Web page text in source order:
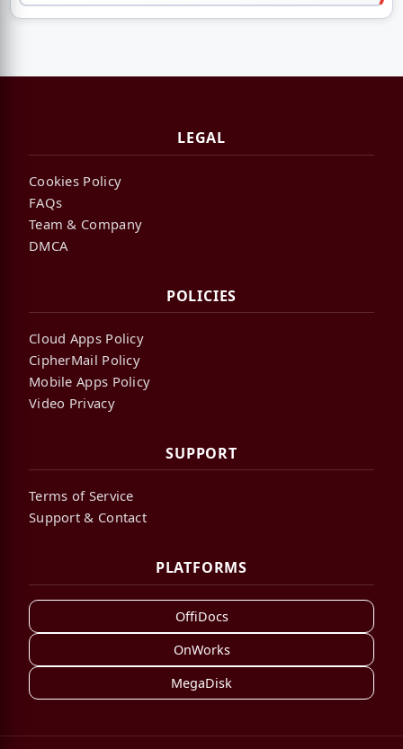
LEGAL
Cookies Policy
FAQs
Team & Company
DMCA
POLICIES
Cloud Apps Policy
CipherMail Policy
Mobile Apps Policy
Video Privacy
SUPPORT
Terms of Service
Support & Contact
PLATFORMS
OffiDocs
OnWorks
MegaDisk